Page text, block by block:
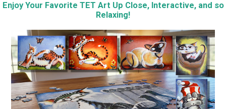
Enjoy Your Favorite TET Art Up Close, Interactive, and so
Relaxing!